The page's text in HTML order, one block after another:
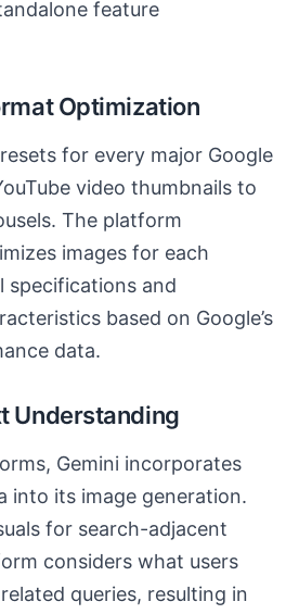
feature
Optimization
for every major Google
video thumbnails to
The platform
images for each
specifications and
based on Google’s
data.
Understanding
Gemini incorporates
into its image generation.
for search-adjacent
considers what users
queries, resulting in